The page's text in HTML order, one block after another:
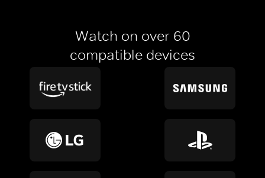
Watch on over 60
compatible devices